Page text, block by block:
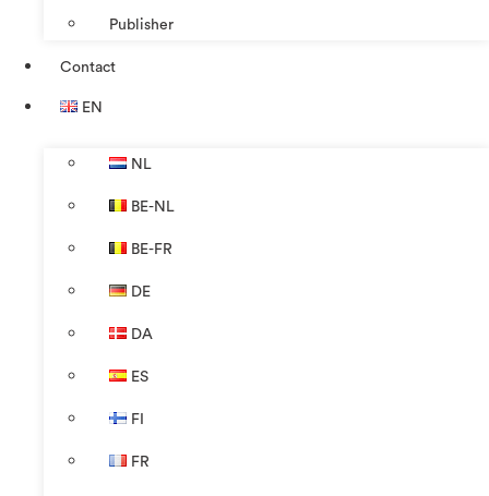
Publisher
Contact
EN
NL
BE-NL
BE-FR
DE
DA
ES
FI
FR